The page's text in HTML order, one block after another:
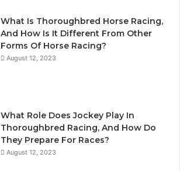
What Is Thoroughbred Horse Racing,
And How Is It Different From Other
Forms Of Horse Racing?
August 12, 2023
What Role Does Jockey Play In
Thoroughbred Racing, And How Do
They Prepare For Races?
August 12, 2023